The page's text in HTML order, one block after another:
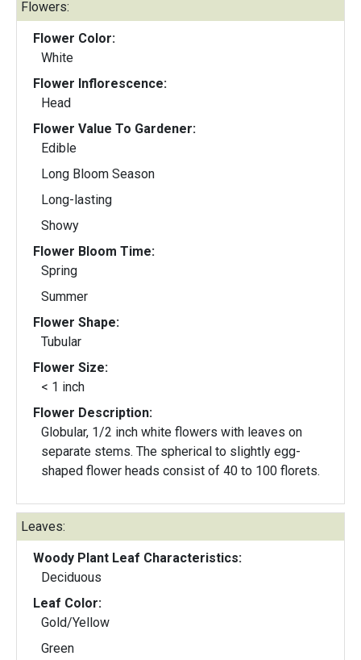
Flowers:
Flower Color:
White
Flower Inflorescence:
Head
Flower Value To Gardener:
Edible
Long Bloom Season
Long-lasting
Showy
Flower Bloom Time:
Spring
Summer
Flower Shape:
Tubular
Flower Size:
< 1 inch
Flower Description:
Globular, 1/2 inch white flowers with leaves on
separate stems. The spherical to slightly egg-
shaped flower heads consist of 40 to 100 florets.
Leaves:
Woody Plant Leaf Characteristics:
Deciduous
Leaf Color:
Gold/Yellow
Green